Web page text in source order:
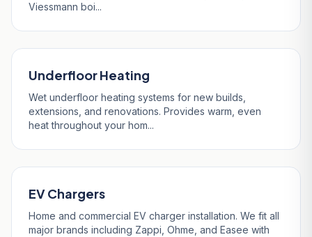
Viessmann boi...
Underfloor Heating
Wet underfloor heating systems for new builds,
extensions, and renovations. Provides warm, even
heat throughout your hom...
EV Chargers
Home and commercial EV charger installation. We fit all
major brands including Zappi, Ohme, and Easee with